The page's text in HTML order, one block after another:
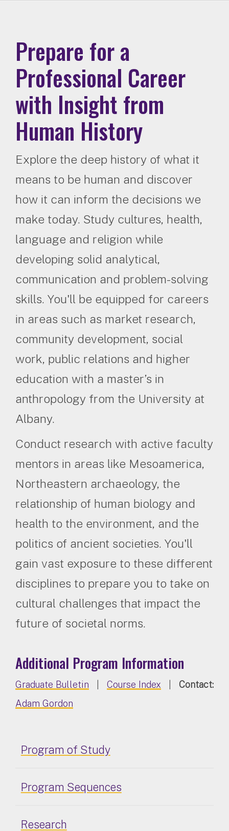
Prepare for a
Professional Career
with Insight from
Human History
Explore the deep history of what it
means to be human and discover
how it can inform the decisions we
make today. Study cultures, health,
language and religion while
developing solid analytical,
communication and problem-solving
skills. You'll be equipped for careers
in areas such as market research,
community development, social
work, public relations and higher
education with a master’s in
anthropology from the University at
Albany.
Conduct research with active faculty
mentors in areas like Mesoamerica,
Northeastern archaeology, the
relationship of human biology and
health to the environment, and the
politics of ancient societies. You'll
gain vast exposure to these different
disciplines to prepare you to take on
cultural challenges that impact the
future of societal norms.
Additional Program Information
Graduate Bulletin Course Index
Contact:
Adam Gordon
Program of Study
Program Sequences
Research